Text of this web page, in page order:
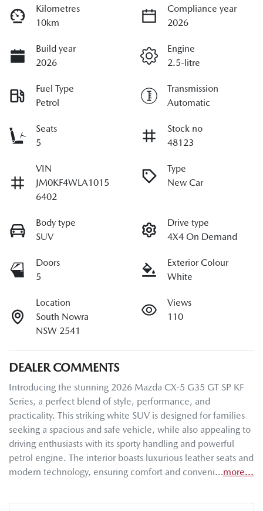
Kilometres
10km
Compliance year
2026
Build year
2026
Engine
2.5-litre
Fuel Type
Petrol
Transmission
Automatic
Seats
5
Stock no
48123
VIN
JM0KF4WLA1015
6402
Type
New Car
Body type
SUV
Drive type
4X4 On Demand
Doors
5
Exterior Colour
White
Location
South Nowra
NSW 2541
Views
110
DEALER COMMENTS
Introducing the stunning 2026 Mazda CX-5 G35 GT SP KF
Series, a perfect blend of style, performance, and
practicality. This striking white SUV is designed for families
seeking a spacious and safe vehicle, while also appealing to
driving enthusiasts with its sporty handling and powerful
petrol engine. The interior boasts luxurious leather seats and
modern technology, ensuring comfort and conveni…more...